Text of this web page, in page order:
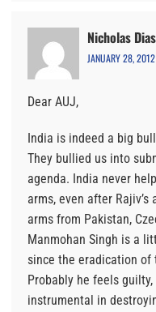
Nicholas Dias
JANUARY 28,
Dear AUJ,
India is indeed a big
They bullied us into
agenda. India never
arms, even after
arms from Pakistan,
Manmohan Singh is a
since the eradication of
Probably he feels
instrumental in